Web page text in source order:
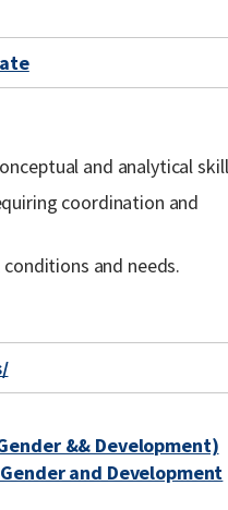
and analytical
coordination and
and needs.
&& Development)
and Development